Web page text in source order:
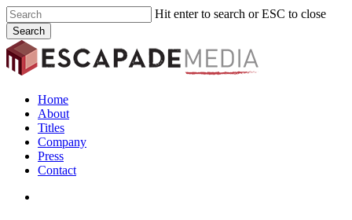
Skip
to
main
content
Hit enter to search or ESC to close
Search
Close
Search
search
Menu
Home
About
Titles
Company
Press
Contact